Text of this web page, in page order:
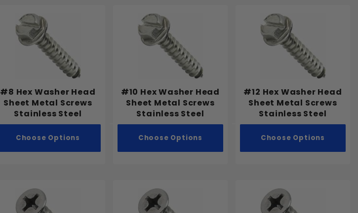
#8 Hex Washer Head
Sheet Metal Screws
Stainless Steel
Choose Options
#10 Hex Washer Head
Sheet Metal Screws
Stainless Steel
Choose Options
#12 Hex Washer Head
Sheet Metal Screws
Stainless Steel
Choose Options